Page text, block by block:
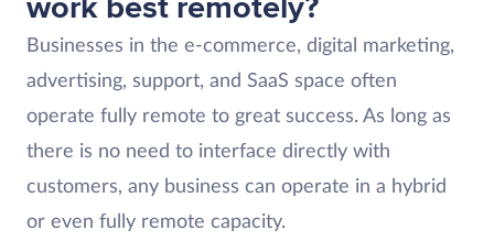
work best remotely?
Businesses in the e-commerce, digital marketing,
advertising, support, and SaaS space often
operate fully remote to great success. As long as
there is no need to interface directly with
customers, any business can operate in a hybrid
or even fully remote capacity.